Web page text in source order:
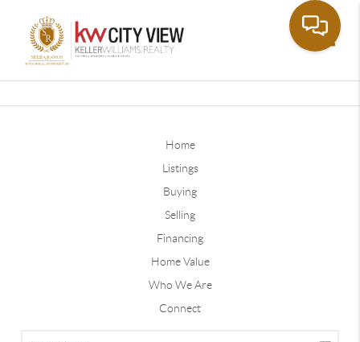
Home
Listings
Buying
Selling
Financing
Home Value
Who We Are
Connect